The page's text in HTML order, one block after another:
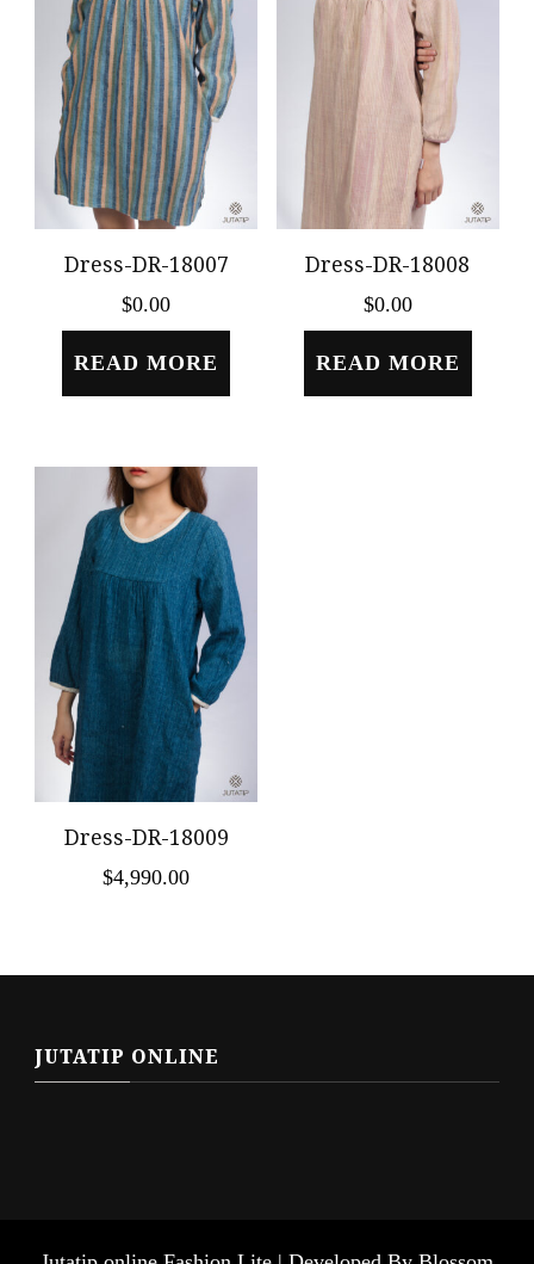
Dress-DR-18007
$0.00
READ MORE
Dress-DR-18008
$0.00
READ MORE
Dress-DR-18009
$4,990.00
JUTATIP ONLINE